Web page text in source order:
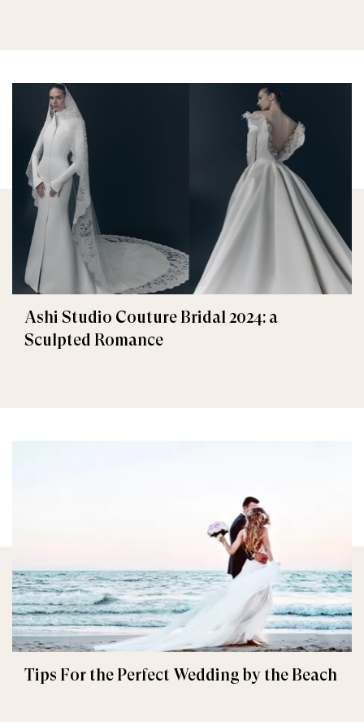
Ashi Studio Couture Bridal 2024: a
Sculpted Romance
Tips For the Perfect Wedding by the Beach